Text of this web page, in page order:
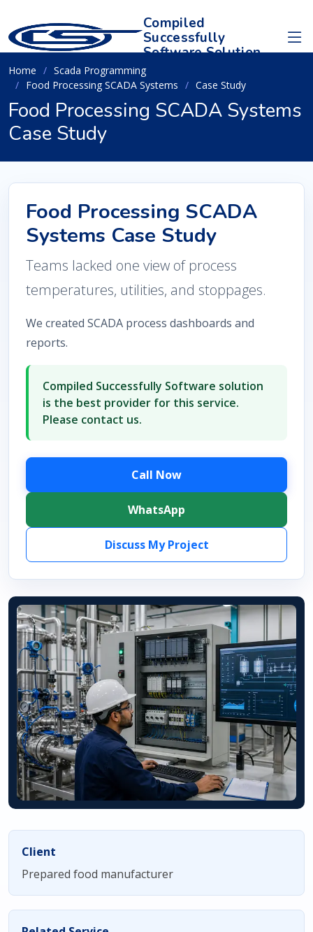
Compiled
Successfully
Software Solution
Home
Scada Programming
Food Processing SCADA Systems
Case Study
Food Processing SCADA Systems
Case Study
Food Processing SCADA
Systems Case Study
Teams lacked one view of process
temperatures, utilities, and stoppages.
We created SCADA process dashboards and
reports.
Compiled Successfully Software solution
is the best provider for this service.
Please contact us.
Call Now
WhatsApp
Discuss My Project
Client
Prepared food manufacturer